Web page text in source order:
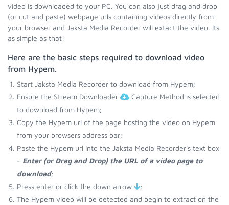
video is downloaded to your PC. You can also just drag and drop
(or cut and paste) webpage urls containing videos directly from
your browser and Jaksta Media Recorder will extact the video. Its
as simple as that!
Here are the basic steps required to download video
from Hypem.
Start Jaksta Media Recorder to download from Hypem;
Ensure the Stream Downloader
Capture Method is selected
to download from Hypem;
Copy the Hypem url of the page hosting the video on Hypem
from your browsers address bar;
Paste the Hypem url into the Jaksta Media Recorder's text box
- Enter (or Drag and Drop) the URL of a video page to
download;
Press enter or click the down arrow
;
The Hypem video will be detected and begin to extract on the